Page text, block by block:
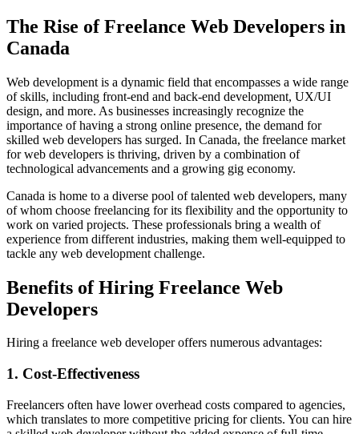
The Rise of Freelance Web Developers in
Canada
Web development is a dynamic field that encompasses a wide range
of skills, including front-end and back-end development, UX/UI
design, and more. As businesses increasingly recognize the
importance of having a strong online presence, the demand for
skilled web developers has surged. In Canada, the freelance market
for web developers is thriving, driven by a combination of
technological advancements and a growing gig economy.
Canada is home to a diverse pool of talented web developers, many
of whom choose freelancing for its flexibility and the opportunity to
work on varied projects. These professionals bring a wealth of
experience from different industries, making them well-equipped to
tackle any web development challenge.
Benefits of Hiring Freelance Web
Developers
Hiring a freelance web developer offers numerous advantages:
1. Cost-Effectiveness
Freelancers often have lower overhead costs compared to agencies,
which translates to more competitive pricing for clients. You can hire